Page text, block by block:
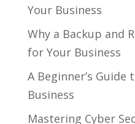
Your Business
Why a Backup and
for Your Business
A Beginner’s
Business
Mastering Cyber